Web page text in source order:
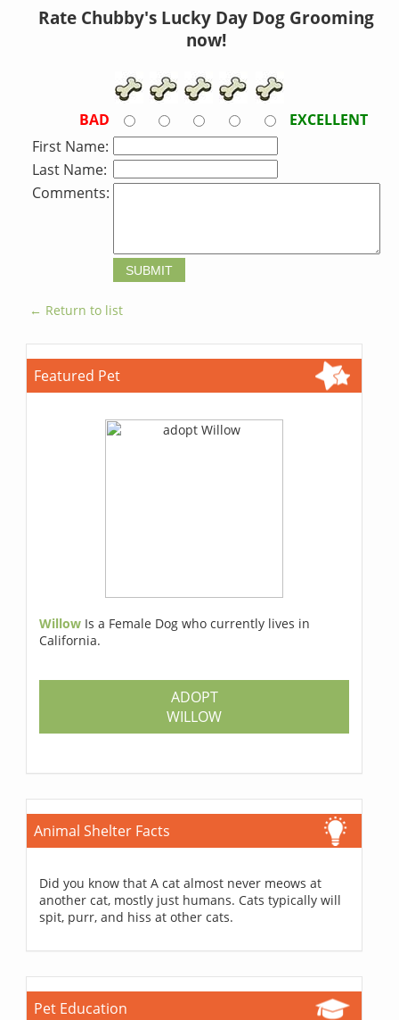
Rate Chubby's Lucky Day Dog Grooming
now!
BAD
EXCELLENT
First Name:
Last Name:
Comments:
← Return to list
Featured Pet
Willow Is a Female Dog who currently lives in
California.
ADOPT
WILLOW
Animal Shelter Facts
Did you know that A cat almost never meows at
another cat, mostly just humans. Cats typically will
spit, purr, and hiss at other cats.
Pet Education